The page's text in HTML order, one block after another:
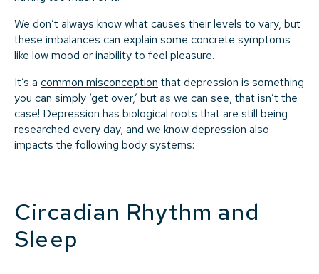
We don’t always know what causes their levels to vary, but
these imbalances can explain some concrete symptoms
like low mood or inability to feel pleasure.
It’s a common misconception that depression is something
you can simply ‘get over,’ but as we can see, that isn’t the
case! Depression has biological roots that are still being
researched every day, and we know depression also
impacts the following body systems:
Circadian Rhythm and
Sleep